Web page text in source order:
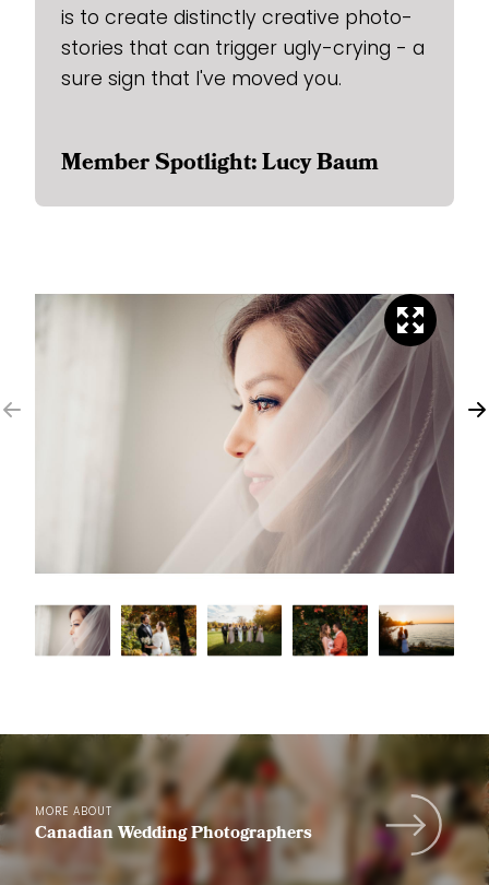
is to create distinctly creative photo-
stories that can trigger ugly-crying - a
sure sign that I've moved you.
Member Spotlight: Lucy Baum
MORE ABOUT
Canadian Wedding Photographers